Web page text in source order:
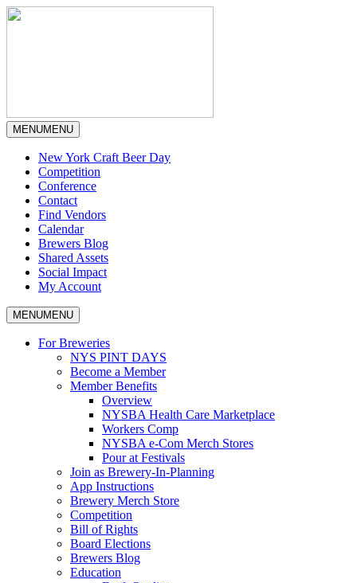
MENUMENU
New York Craft Beer Day
Competition
Conference
Contact
Find Vendors
Calendar
Brewers Blog
Shared Assets
Social Impact
My Account
MENUMENU
For Breweries
NYS PINT DAYS
Become a Member
Member Benefits
Overview
NYSBA Health Care Marketplace
Workers Comp
NYSBA e-Com Merch Stores
Pour at Festivals
Join as Brewery-In-Planning
App Instructions
Brewery Merch Store
Competition
Bill of Rights
Board Elections
Brewers Blog
Education